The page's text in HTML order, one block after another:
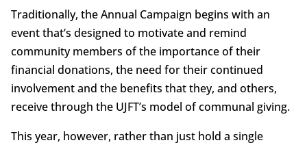
Traditionally, the Annual Campaign begins with an
event that’s designed to motivate and remind
community members of the importance of their
financial donations, the need for their continued
involvement and the benefits that they, and others,
receive through the UJFT’s model of communal giving.
This year, however, rather than just hold a single